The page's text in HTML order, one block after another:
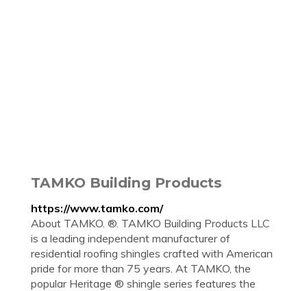
TAMKO Building Products
https://www.tamko.com/
About TAMKO. ®. TAMKO Building Products LLC
is a leading independent manufacturer of
residential roofing shingles crafted with American
pride for more than 75 years. At TAMKO, the
popular Heritage ® shingle series features the